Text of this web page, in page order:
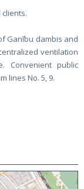
Ganību dambis and
ventilation
Convenient public
lines No. 5, 9.